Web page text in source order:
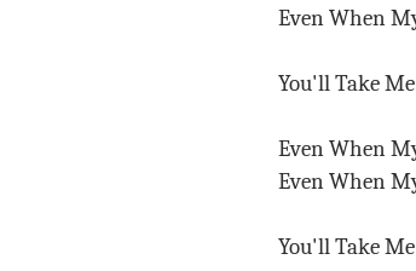
Even When
You'll Take
Even When
Even When
You'll Take